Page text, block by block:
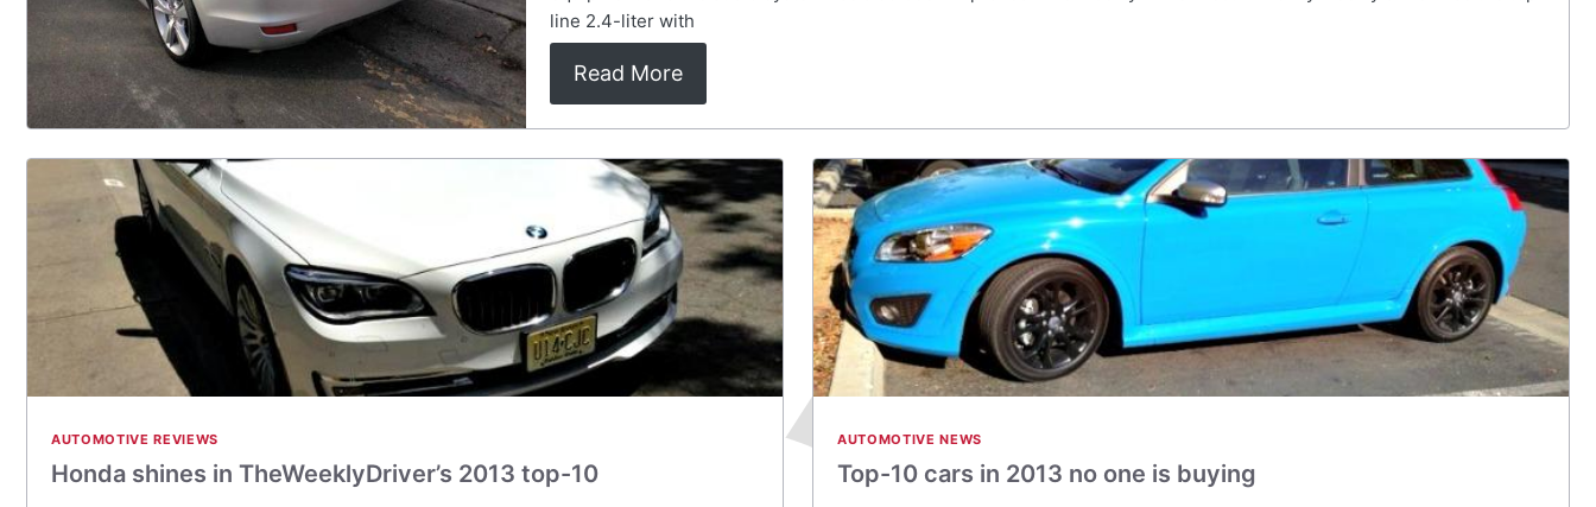
line 2.4-liter with
Read More
AUTOMOTIVE REVIEWS
Honda shines in TheWeeklyDriver’s 2013 top-10
AUTOMOTIVE NEWS
Top-10 cars in 2013 no one is buying